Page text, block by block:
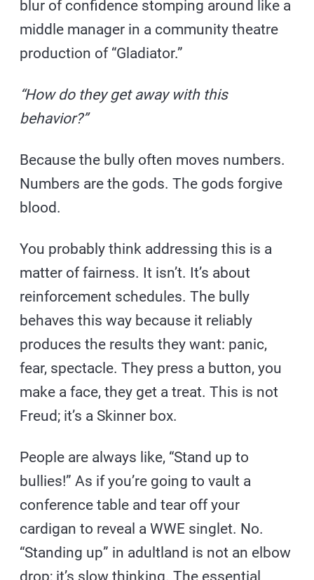
blur of confidence stomping around like a
middle manager in a community theatre
production of “Gladiator.”
“How do they get away with this
behavior?”
Because the bully often moves numbers.
Numbers are the gods. The gods forgive
blood.
You probably think addressing this is a
matter of fairness. It isn’t. It’s about
reinforcement schedules. The bully
behaves this way because it reliably
produces the results they want: panic,
fear, spectacle. They press a button, you
make a face, they get a treat. This is not
Freud; it’s a Skinner box.
People are always like, “Stand up to
bullies!” As if you’re going to vault a
conference table and tear off your
cardigan to reveal a WWE singlet. No.
“Standing up” in adultland is not an elbow
drop; it’s slow thinking. The essential